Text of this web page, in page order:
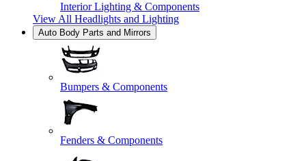
Interior Lighting & Components
View All Headlights and Lighting
Auto Body Parts and Mirrors
Bumpers & Components
Fenders & Components